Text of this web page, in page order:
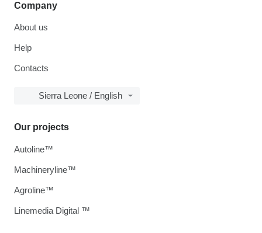
Company
About us
Help
Contacts
Sierra Leone / English
Our projects
Autoline™
Machineryline™
Agroline™
Linemedia Digital ™